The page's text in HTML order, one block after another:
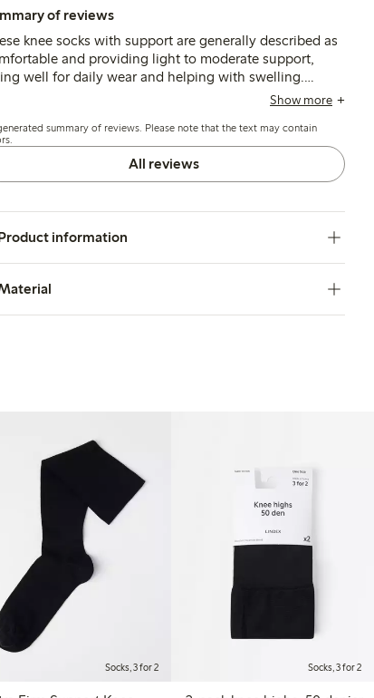
of reviews
knee socks with support are generally described as
and providing light to moderate support,
well for daily wear and helping with swelling.
note good durability and reinforced heels,
after multiple washes.
Show more
summary of reviews. Please note that the text may contain
All reviews
information
Socks, 3 for 2 Socks, 3 for 2